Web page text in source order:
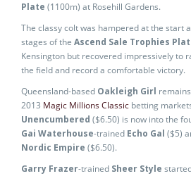
Plate (1100m) at Rosehill Gardens.
The classy colt was hampered at the start
stages of the Ascend Sale Trophies
Kensington but recovered impressively to
the field and record a comfortable victory.
Queensland-based Oakleigh Girl
2013 Magic Millions Classic betting
Unencumbered ($6.50) is now into the
Gai Waterhouse-trained Echo Gal ($5)
Nordic Empire ($6.50).
Garry Frazer-trained Sheer Style